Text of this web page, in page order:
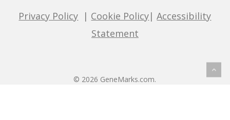
Privacy Policy | Cookie Policy|Accessibility
Statement
© 2026 GeneMarks.com.